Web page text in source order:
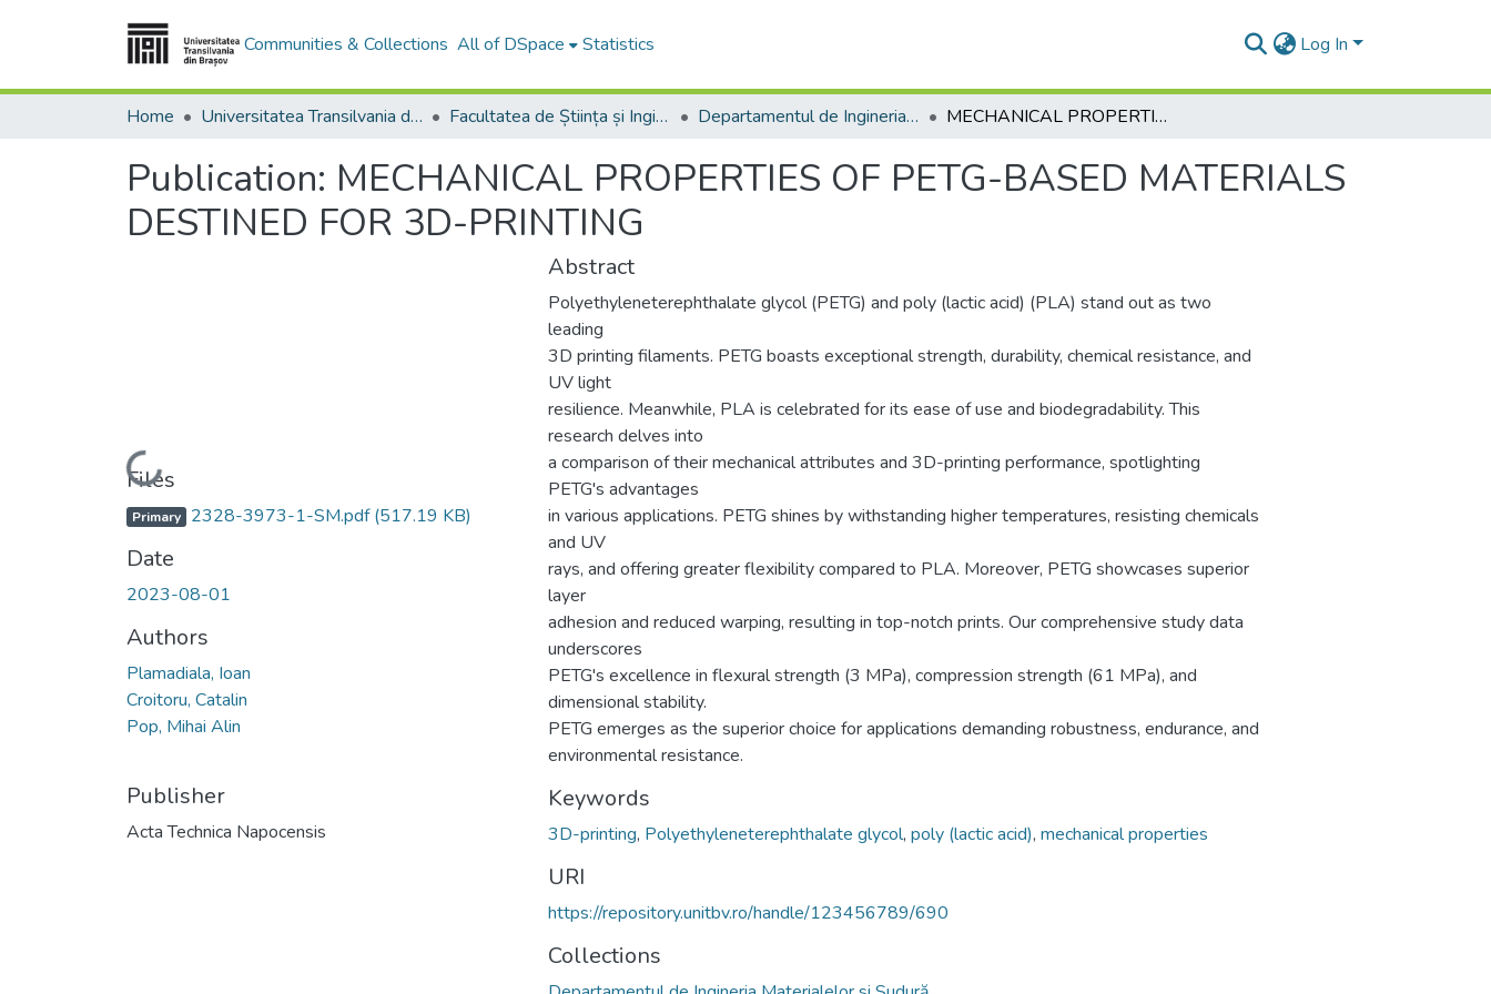
Communities & Collections All of DSpace Statistics Log In
Home Universitatea Transilvania din Brasov Facultatea de Știința și Ingineria Materialelor Departamentul de Ingineria Materialelor si Sudură MECHANICAL PROPERTIES OF PETG-BASED MATERIALS DESTINED FOR 3D-PRINTING
Publication: MECHANICAL PROPERTIES OF PETG-BASED MATERIALS
DESTINED FOR 3D-PRINTING
Loading...
Files
Primary 2328-3973-1-SM.pdf(517.19 KB)
Date
2023-08-01
Authors
Plamadiala, Ioan
Croitoru, Catalin
Pop, Mihai Alin
Publisher
Acta Technica Napocensis
Abstract
Polyethyleneterephthalate glycol (PETG) and poly (lactic acid) (PLA) stand out as two
leading
3D printing filaments. PETG boasts exceptional strength, durability, chemical resistance, and
UV light
resilience. Meanwhile, PLA is celebrated for its ease of use and biodegradability. This
research delves into
a comparison of their mechanical attributes and 3D-printing performance, spotlighting
PETG's advantages
in various applications. PETG shines by withstanding higher temperatures, resisting chemicals
and UV
rays, and offering greater flexibility compared to PLA. Moreover, PETG showcases superior
layer
adhesion and reduced warping, resulting in top-notch prints. Our comprehensive study data
underscores
PETG's excellence in flexural strength (3 MPa), compression strength (61 MPa), and
dimensional stability.
PETG emerges as the superior choice for applications demanding robustness, endurance, and
environmental resistance.
Keywords
3D-printing, Polyethyleneterephthalate glycol, poly (lactic acid), mechanical properties
URI
https://repository.unitbv.ro/handle/123456789/690
Collections